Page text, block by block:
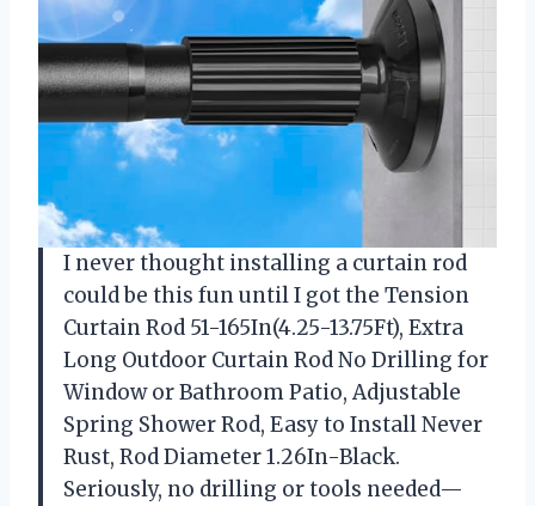
I never thought installing a curtain rod
could be this fun until I got the Tension
Curtain Rod 51-165In(4.25-13.75Ft), Extra
Long Outdoor Curtain Rod No Drilling for
Window or Bathroom Patio, Adjustable
Spring Shower Rod, Easy to Install Never
Rust, Rod Diameter 1.26In-Black.
Seriously, no drilling or tools needed—